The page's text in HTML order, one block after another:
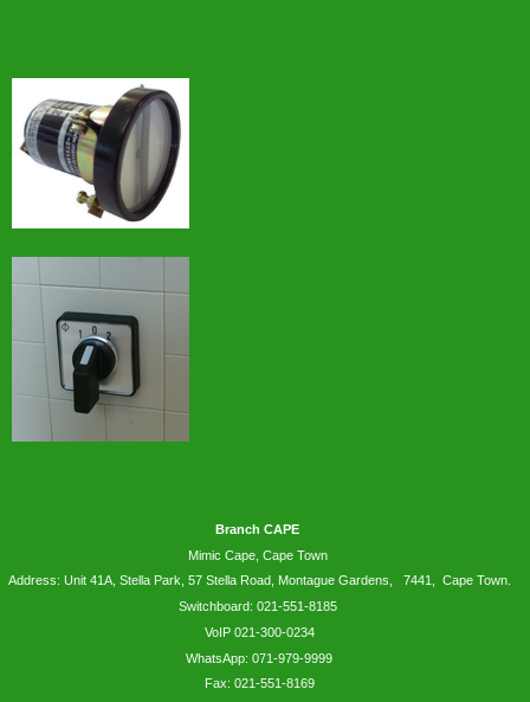
Branch CAPE
Mimic Cape, Cape Town
Address: Unit 41A, Stella Park, 57 Stella Road, Montague Gardens, 7441, Cape Town.
Switchboard: 021-551-8185
VoIP 021-300-0234
WhatsApp: 071-979-9999
Fax: 021-551-8169